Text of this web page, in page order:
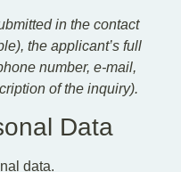
in the contact
the applicant’s full
number, e-mail,
of the inquiry).
Data
data.